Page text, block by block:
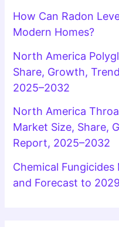
How Can Radon
Modern Homes?
North America
Share, Growth,
2025–2032
North America
Market Size, Share,
Report, 2025–2032
Chemical
and Forecast to 2029